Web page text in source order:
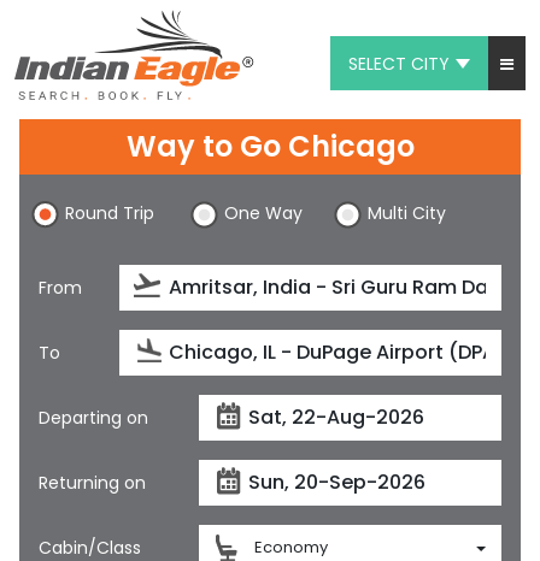
SELECT CITY
Chat
1-800-615-3969
Feedback
$
Way to Go Chicago
Round Trip One Way Multi City
From
To
Departing on
Returning on
Cabin/Class Economy